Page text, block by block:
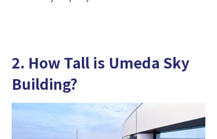
2. How Tall is Umeda Sky
Building?